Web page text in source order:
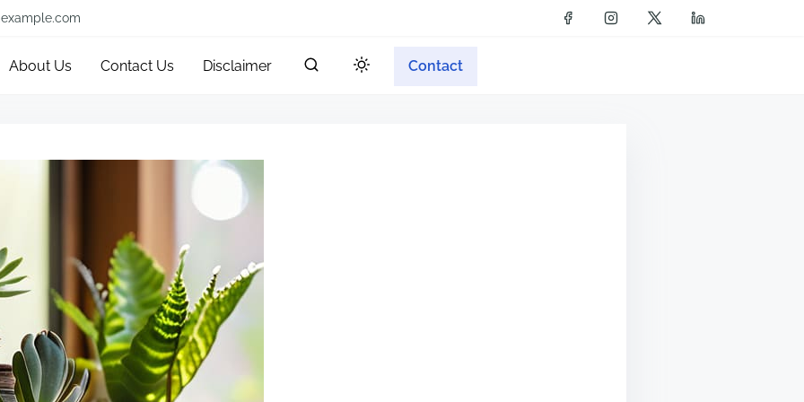
About Us Contact Us Disclaimer Contact